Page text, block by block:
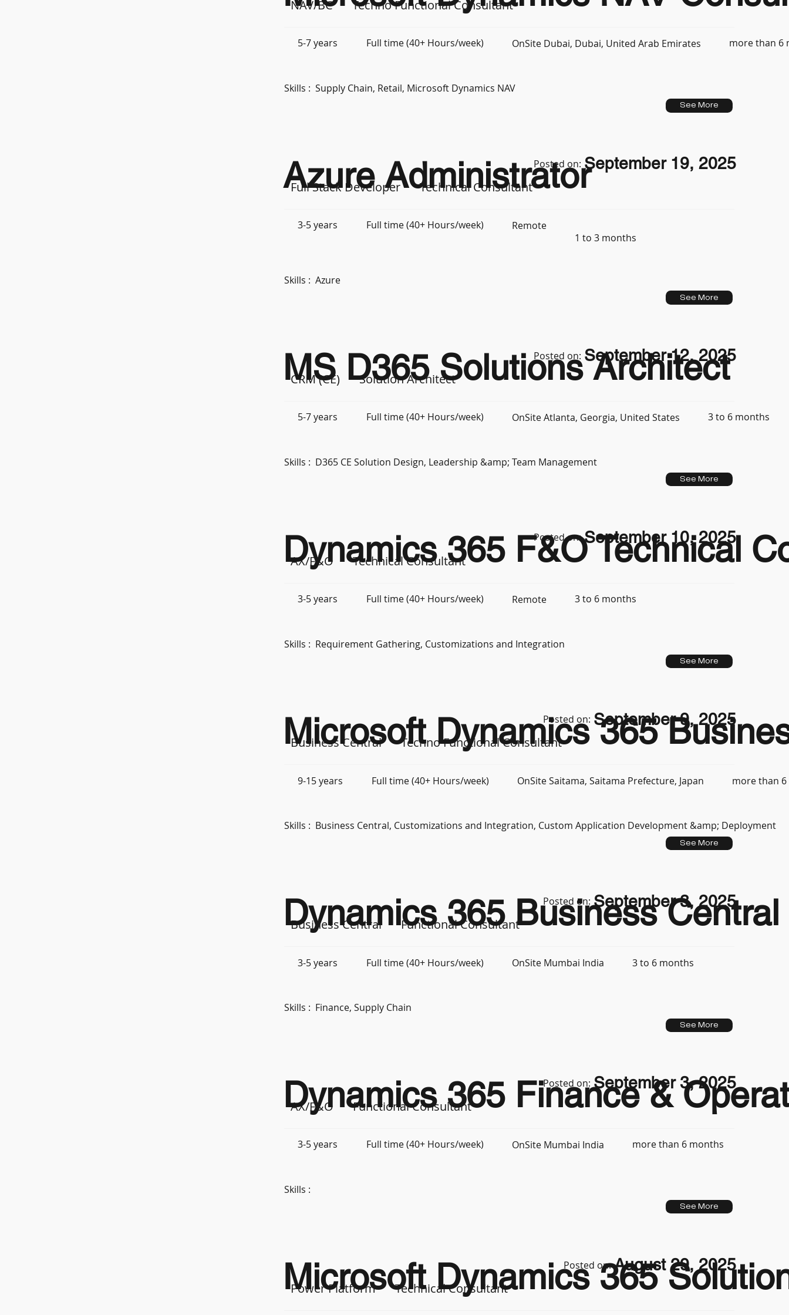
NAV/BC Techno Functional Consultant
5-7 years Full time (40+ Hours/week) OnSite Dubai, Dubai, United Arab Emirates more than 6
Skills : Supply Chain, Retail, Microsoft Dynamics NAV
See More
Full Stack Developer Technical Consultant
3-5 years Full time (40+ Hours/week)
Remote
1 to 3 months
Skills : Azure
See More
Azure Administrator
Posted on: September 19, 2025
CRM (CE) Solution Architect
5-7 years Full time (40+ Hours/week) OnSite Atlanta, Georgia, United States 3 to 6 months
Skills : D365 CE Solution Design, Leadership &amp; Team Management
See More
MS D365 Solutions Architect
Posted on: September 12, 2025
AX/F&O Technical Consultant
3-5 years Full time (40+ Hours/week) Remote 3 to 6 months
Skills : Requirement Gathering, Customizations and Integration
See More
Dynamics 365 F&O Technical
Posted on: September 10, 2025
Business Central Techno Functional Consultant
9-15 years Full time (40+ Hours/week) OnSite Saitama, Saitama Prefecture, Japan more than
Skills : Business Central, Customizations and Integration, Custom Application Development &amp; Deployment
See More
Microsoft Dynamics 365
Posted on: September 9, 2025
Business Central Functional Consultant
3-5 years Full time (40+ Hours/week) OnSite Mumbai India 3 to 6 months
Skills : Finance, Supply Chain
See More
Dynamics 365 Business
Posted on: September 3, 2025
AX/F&O Functional Consultant
3-5 years Full time (40+ Hours/week) OnSite Mumbai India more than 6 months
Skills :
See More
Dynamics 365 Finance &
Posted on: September 3, 2025
Power Platform Technical Consultant
Microsoft Dynamics 365
Posted on: August 29, 2025